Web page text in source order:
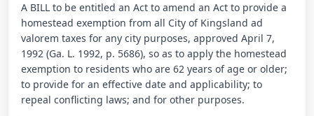
A BILL to be entitled an Act to amend an Act to provide a
homestead exemption from all City of Kingsland ad
valorem taxes for any city purposes, approved April 7,
1992 (Ga. L. 1992, p. 5686), so as to apply the homestead
exemption to residents who are 62 years of age or older;
to provide for an effective date and applicability; to
repeal conflicting laws; and for other purposes.